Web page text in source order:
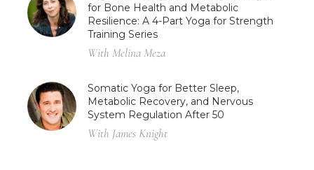
for Bone Health and Metabolic
Resilience: A 4-Part Yoga for Strength
Training Series
With Melina Meza
Somatic Yoga for Better Sleep,
Metabolic Recovery, and Nervous
System Regulation After 50
With James Knight